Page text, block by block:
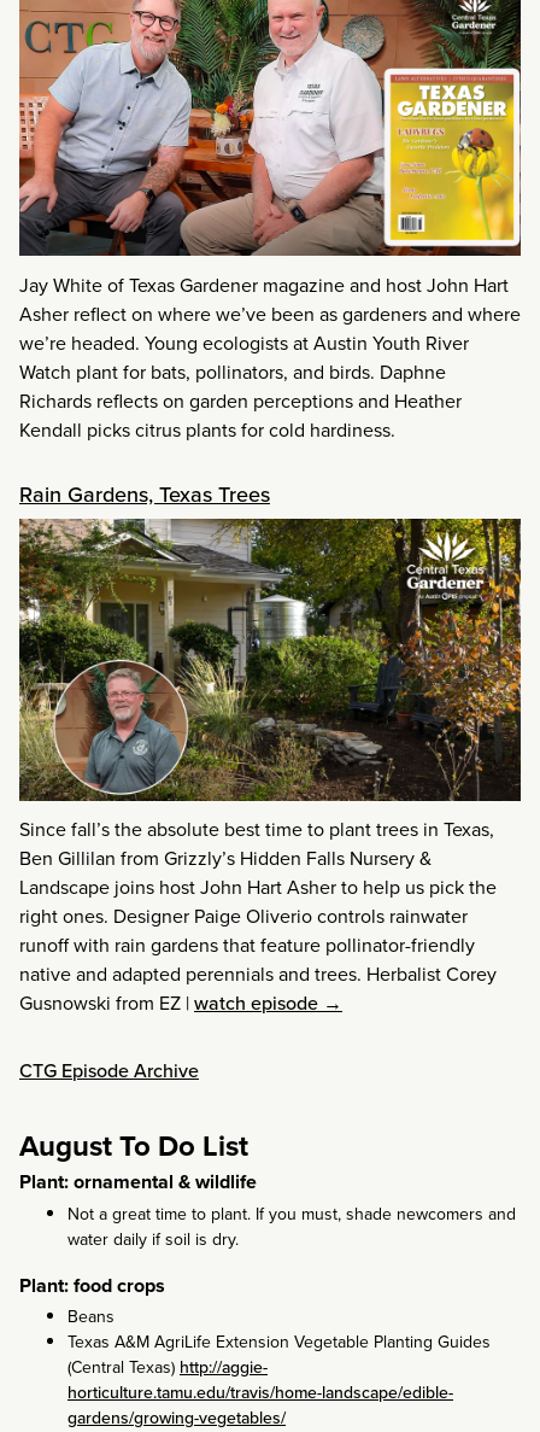
Jay White of Texas Gardener magazine and host John Hart
Asher reflect on where we’ve been as gardeners and where
we’re headed. Young ecologists at Austin Youth River
Watch plant for bats, pollinators, and birds. Daphne
Richards reflects on garden perceptions and Heather
Kendall picks citrus plants for cold hardiness.
Rain Gardens, Texas Trees
Since fall’s the absolute best time to plant trees in Texas,
Ben Gillilan from Grizzly’s Hidden Falls Nursery &
Landscape joins host John Hart Asher to help us pick the
right ones. Designer Paige Oliverio controls rainwater
runoff with rain gardens that feature pollinator-friendly
native and adapted perennials and trees. Herbalist Corey
Gusnowski from EZ |watch episode →
CTG Episode Archive
August To Do List
Plant: ornamental & wildlife
Not a great time to plant. If you must, shade newcomers and
water daily if soil is dry.
Plant: food crops
Beans
Texas A&M AgriLife Extension Vegetable Planting Guides
(Central Texas) http://aggie-
horticulture.tamu.edu/travis/home-landscape/edible-
gardens/growing-vegetables/